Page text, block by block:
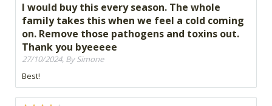
I would buy this every season. The whole
family takes this when we feel a cold coming
on. Remove those pathogens and toxins out.
Thank you byeeeee
27/10/2024, By Simone
Best!